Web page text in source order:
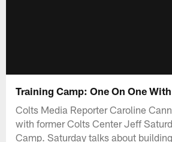
Training Camp: One On One
Colts Media Reporter Caroline
with former Colts Center Jeff
Camp. Saturday talks about